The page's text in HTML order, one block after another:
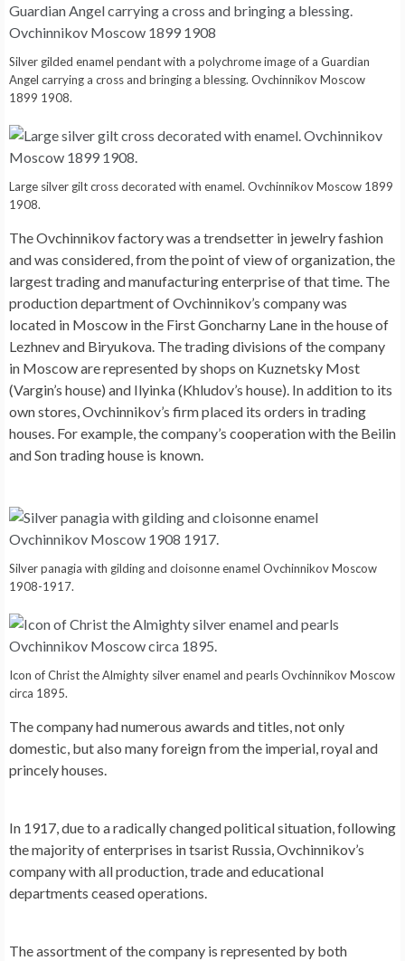
Silver gilded enamel pendant with a polychrome image of a Guardian
Angel carrying a cross and bringing a blessing. Ovchinnikov Moscow
1899 1908.
Large silver gilt cross decorated with enamel. Ovchinnikov Moscow 1899
1908.
The Ovchinnikov factory was a trendsetter in jewelry fashion
and was considered, from the point of view of organization, the
largest trading and manufacturing enterprise of that time. The
production department of Ovchinnikov’s company was
located in Moscow in the First Goncharny Lane in the house of
Lezhnev and Biryukova. The trading divisions of the company
in Moscow are represented by shops on Kuznetsky Most
(Vargin’s house) and Ilyinka (Khludov’s house). In addition to its
own stores, Ovchinnikov’s firm placed its orders in trading
houses. For example, the company’s cooperation with the Beilin
and Son trading house is known.
Silver panagia with gilding and cloisonne enamel Ovchinnikov Moscow
1908-1917.
Icon of Christ the Almighty silver enamel and pearls Ovchinnikov Moscow
circa 1895.
The company had numerous awards and titles, not only
domestic, but also many foreign from the imperial, royal and
princely houses.
In 1917, due to a radically changed political situation, following
the majority of enterprises in tsarist Russia, Ovchinnikov’s
company with all production, trade and educational
departments ceased operations.
The assortment of the company is represented by both